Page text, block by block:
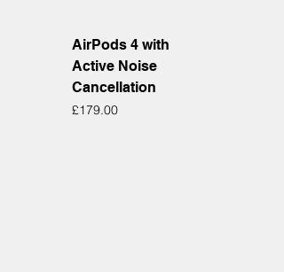
AirPods 4 with
Active Noise
Cancellation
Price
£179.00